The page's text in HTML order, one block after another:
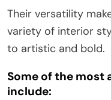
Their versatility
variety of interior
to artistic and bold.
Some of the most
include: